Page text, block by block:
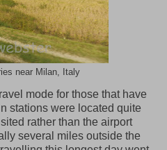
near Milan, Italy
mode for those that have
stations were located quite
rather than the airport
several miles outside the